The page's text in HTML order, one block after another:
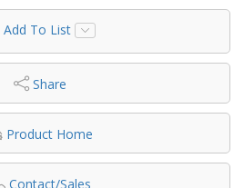
Add To List
Share
Product Home
Contact/Sales